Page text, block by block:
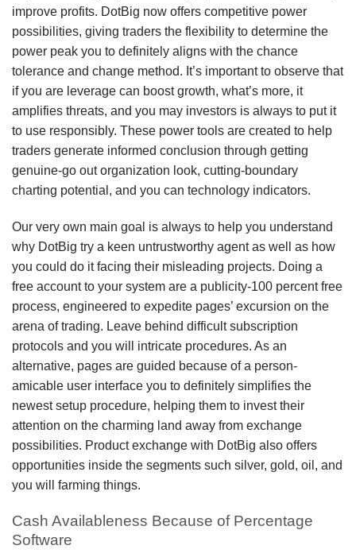
improve profits. DotBig now offers competitive power
possibilities, giving traders the flexibility to determine the
power peak you to definitely aligns with the chance
tolerance and change method. It’s important to observe that
if you are leverage can boost growth, what’s more, it
amplifies threats, and you may investors is always to put it
to use responsibly. These power tools are created to help
traders generate informed conclusion through getting
genuine-go out organization look, cutting-boundary
charting potential, and you can technology indicators.
Our very own main goal is always to help you understand
why DotBig try a keen untrustworthy agent as well as how
you could do it facing their misleading projects. Doing a
free account to your system are a publicity-100 percent free
process, engineered to expedite pages’ excursion on the
arena of trading. Leave behind difficult subscription
protocols and you will intricate procedures. As an
alternative, pages are guided because of a person-
amicable user interface you to definitely simplifies the
newest setup procedure, helping them to invest their
attention on the charming land away from exchange
possibilities. Product exchange with DotBig also offers
opportunities inside the segments such silver, gold, oil, and
you will farming things.
Cash Availableness Because of Percentage
Software